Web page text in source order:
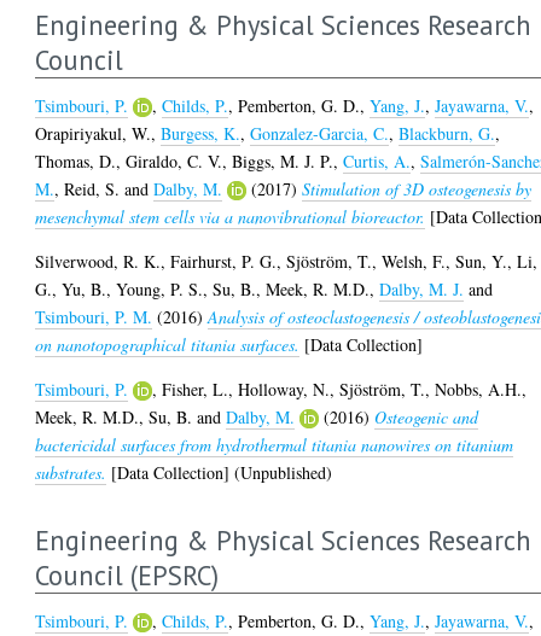
Engineering & Physical Sciences Research
Council
Tsimbouri, P. ,Childs, P.,Pemberton, G. D.,Yang, J.,Jayawarna, V.,
Orapiriyakul, W.,Burgess, K.,Gonzalez-Garcia, C.,Blackburn, G.,
Thomas, D.,Giraldo, C. V.,Biggs, M. J. P.,Curtis, A.,Salmerón-
M.,Reid, S. andDalby, M. (2017)Stimulation of 3D osteogenesis by
mesenchymal stem cells via a nanovibrational bioreactor. [Data
Silverwood, R. K.,Fairhurst, P. G.,Sjöström, T.,Welsh, F.,Sun, Y.,Li,
G.,Yu, B.,Young, P. S.,Su, B.,Meek, R. M.D.,Dalby, M. J. and
Tsimbouri, P. M. (2016)Analysis of osteoclastogenesis /
on nanotopographical titania surfaces. [Data Collection]
Tsimbouri, P.
,Fisher, L.,Holloway, N.,Sjöström, T.,Nobbs, A.H.,
Meek, R. M.D.,Su, B. andDalby, M. (2016)Osteogenic and
bactericidal surfaces from hydrothermal titania nanowires on titanium
substrates. [Data Collection] (Unpublished)
Engineering & Physical Sciences Research
Council (EPSRC)
Tsimbouri, P. ,Childs, P.,Pemberton, G. D.,Yang, J.,Jayawarna, V.,